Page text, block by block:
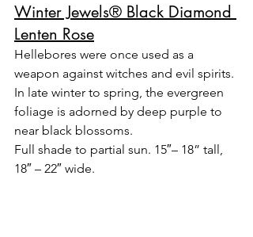
Winter Jewels® Black Diamond
Lenten Rose
Hellebores were once used as a
weapon against witches and evil spirits.
In late winter to spring, the evergreen
foliage is adorned by deep purple to
near black blossoms.
Full shade to partial sun. 15″– 18” tall,
18″ – 22″ wide.